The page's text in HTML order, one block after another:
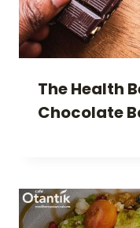
The Health
Chocolate